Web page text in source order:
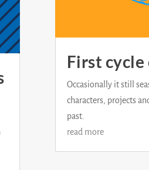
First cycle
Occasionally it still
characters, projects
past.
read more